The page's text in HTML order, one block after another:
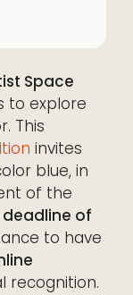
Space
to explore
This
invites
blue, in
of the
deadline of
to have
recognition.